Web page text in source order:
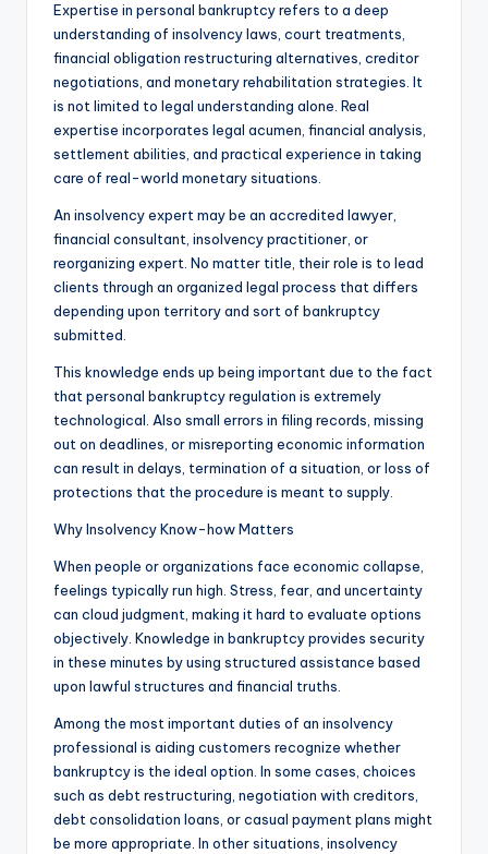
Expertise in personal bankruptcy refers to a deep
understanding of insolvency laws, court treatments,
financial obligation restructuring alternatives, creditor
negotiations, and monetary rehabilitation strategies. It
is not limited to legal understanding alone. Real
expertise incorporates legal acumen, financial analysis,
settlement abilities, and practical experience in taking
care of real-world monetary situations.
An insolvency expert may be an accredited lawyer,
financial consultant, insolvency practitioner, or
reorganizing expert. No matter title, their role is to lead
clients through an organized legal process that differs
depending upon territory and sort of bankruptcy
submitted.
This knowledge ends up being important due to the fact
that personal bankruptcy regulation is extremely
technological. Also small errors in filing records, missing
out on deadlines, or misreporting economic information
can result in delays, termination of a situation, or loss of
protections that the procedure is meant to supply.
Why Insolvency Know-how Matters
When people or organizations face economic collapse,
feelings typically run high. Stress, fear, and uncertainty
can cloud judgment, making it hard to evaluate options
objectively. Knowledge in bankruptcy provides security
in these minutes by using structured assistance based
upon lawful structures and financial truths.
Among the most important duties of an insolvency
professional is aiding customers recognize whether
bankruptcy is the ideal option. In some cases, choices
such as debt restructuring, negotiation with creditors,
debt consolidation loans, or casual payment plans might
be more appropriate. In other situations, insolvency